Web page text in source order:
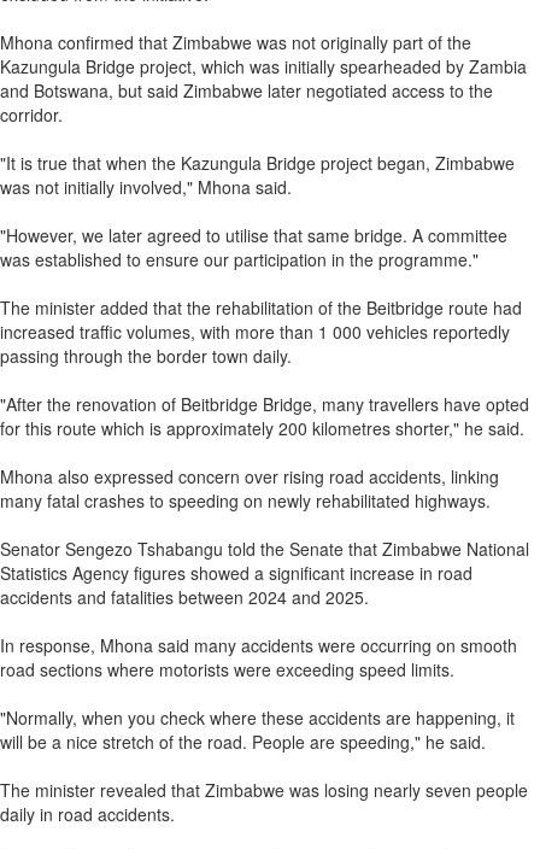
Mhona confirmed that Zimbabwe was not originally part of the
Kazungula Bridge project, which was initially spearheaded by Zambia
and Botswana, but said Zimbabwe later negotiated access to the
corridor.
"It is true that when the Kazungula Bridge project began, Zimbabwe
was not initially involved," Mhona said.
"However, we later agreed to utilise that same bridge. A committee
was established to ensure our participation in the programme."
The minister added that the rehabilitation of the Beitbridge route had
increased traffic volumes, with more than 1 000 vehicles reportedly
passing through the border town daily.
"After the renovation of Beitbridge Bridge, many travellers have opted
for this route which is approximately 200 kilometres shorter," he said.
Mhona also expressed concern over rising road accidents, linking
many fatal crashes to speeding on newly rehabilitated highways.
Senator Sengezo Tshabangu told the Senate that Zimbabwe National
Statistics Agency figures showed a significant increase in road
accidents and fatalities between 2024 and 2025.
In response, Mhona said many accidents were occurring on smooth
road sections where motorists were exceeding speed limits.
"Normally, when you check where these accidents are happening, it
will be a nice stretch of the road. People are speeding," he said.
The minister revealed that Zimbabwe was losing nearly seven people
daily in road accidents.